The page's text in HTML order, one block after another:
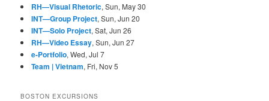
RH—Visual Rhetoric, Sun, May 30
INT—Group Project, Sun, Jun 20
INT—Solo Project, Sat, Jun 26
RH—Video Essay, Sun, Jun 27
e-Portfolio, Wed, Jul 7
Team | Vietnam, Fri, Nov 5
BOSTON EXCURSIONS